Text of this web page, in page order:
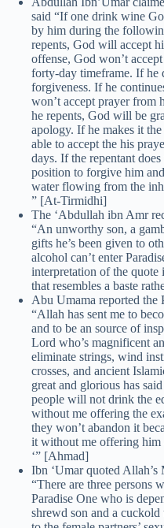
said “If one drink wine
by him during the
repents, God will accept
offense, God won’t
forty-day timeframe. If he
forgiveness. If he
won’t accept prayer from
he repents, God will be
apology. If he makes it
able to accept the his
days. If the repentant
position to forgive him
water flowing from the
” [At-Tirmidhi]
The ‘Abdullah ibn Amr
“An unworthy son, a
gifts he’s been given to
alcohol can’t enter
interpretation of the quote
that resembles a baste
Abu Umama reported
“Allah has sent me to
and to be an source of
Lord who’s magnificent
eliminate strings, wind
crosses, and ancient
great and glorious has
people will not drink the
without me offering the
they won’t abandon it
it without me offering
‘” [Ahmad]
Ibn ‘Umar quoted Allah’s
“There are three persons
Paradise One who is
shrewd son and a cuckold